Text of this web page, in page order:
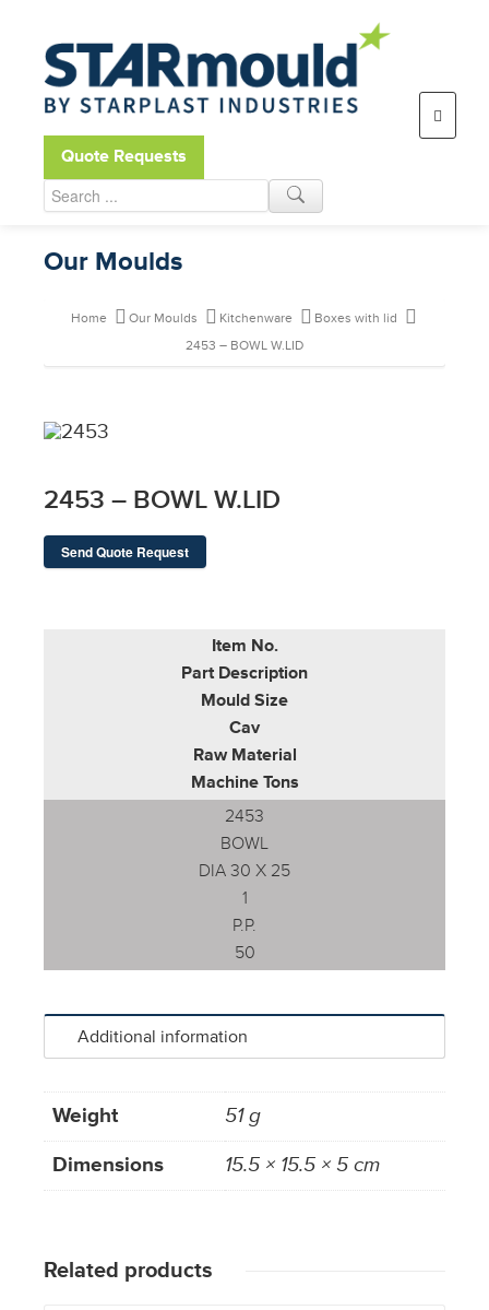
Open toolbar
Quote Requests
Our Moulds
Home Our Moulds Kitchenware
Boxes with lid
2453 – BOWL W.LID
2453 – BOWL W.LID
Send Quote Request
Item No.
Part Description
Mould Size
Cav
Raw Material
Machine Tons
2453
BOWL
DIA 30 X 25
1
P.P.
50
Additional information
Weight
51 g
Dimensions
15.5 × 15.5 × 5 cm
Related products